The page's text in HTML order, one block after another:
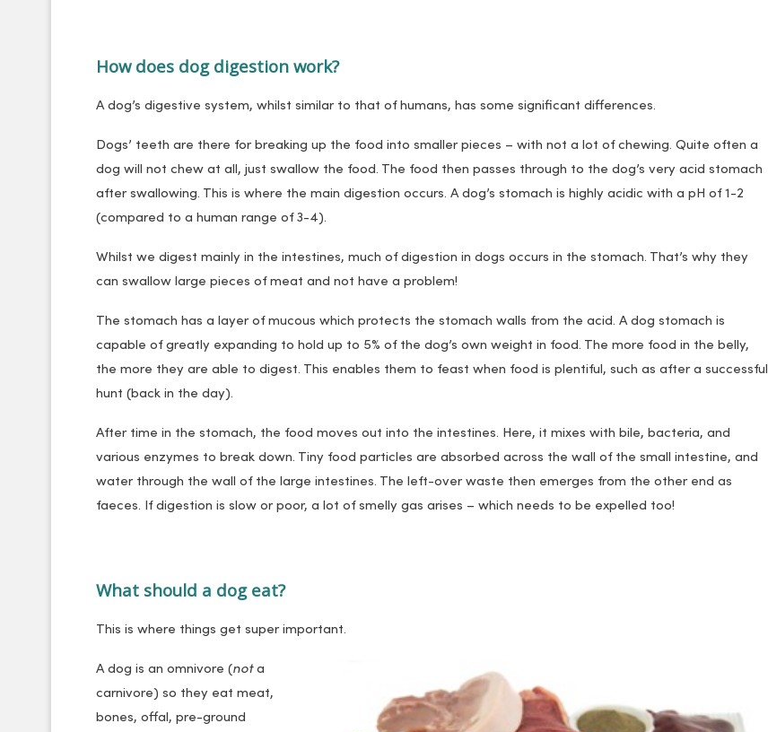
How does dog digestion work?
A dog’s digestive system, whilst similar to that of humans, has some significant differences.
Dogs’ teeth are there for breaking up the food into smaller pieces – with not a lot of chewing. Quite often a
dog will not chew at all, just swallow the food. The food then passes through to the dog’s very acid stomach
after swallowing. This is where the main digestion occurs. A dog’s stomach is highly acidic with a pH of 1-2
(compared to a human range of 3-4).
Whilst we digest mainly in the intestines, much of digestion in dogs occurs in the stomach. That’s why they
can swallow large pieces of meat and not have a problem!
The stomach has a layer of mucous which protects the stomach walls from the acid. A dog stomach is
capable of greatly expanding to hold up to 5% of the dog’s own weight in food. The more food in the belly,
the more they are able to digest. This enables them to feast when food is plentiful, such as after a successful
hunt (back in the day).
After time in the stomach, the food moves out into the intestines. Here, it mixes with bile, bacteria, and
various enzymes to break down. Tiny food particles are absorbed across the wall of the small intestine, and
water through the wall of the large intestines. The left-over waste then emerges from the other end as
faeces. If digestion is slow or poor, a lot of smelly gas arises – which needs to be expelled too!
What should a dog eat?
This is where things get super important.
A dog is an omnivore (nota
carnivore) so they eat meat,
bones, offal, pre-ground